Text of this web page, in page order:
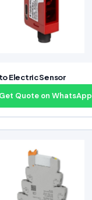
Electric Sensor
Get Quote on WhatsApp